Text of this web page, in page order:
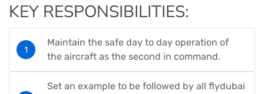
KEY RESPONSIBILITIES:
Maintain the safe day to day operation of
the aircraft as the second in command.
Set an example to be followed by all flydubai